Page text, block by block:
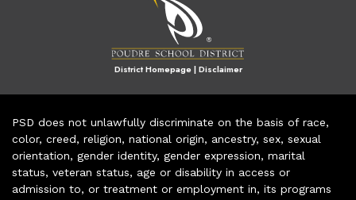
District Homepage|Disclaimer
PSD does not unlawfully discriminate on the basis of race,
color, creed, religion, national origin, ancestry, sex, sexual
orientation, gender identity, gender expression, marital
status, veteran status, age or disability in access or
admission to, or treatment or employment in, its programs